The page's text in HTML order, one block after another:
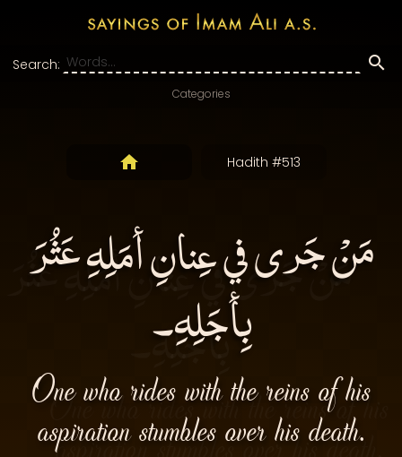
Search:
Categories
Hadith #513
مَنْ جَرى في عِنانِ أمَلِهِ عَثُرَ
بِأجَلِهِ۔
One who rides with the reins of his
aspiration stumbles over his death.